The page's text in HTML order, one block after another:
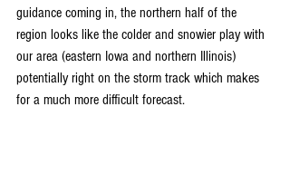
guidance coming in, the northern half of the
region looks like the colder and snowier play with
our area (eastern Iowa and northern Illinois)
potentially right on the storm track which makes
for a much more difficult forecast.